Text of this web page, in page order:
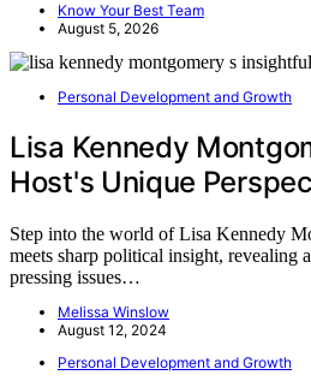
Know Your Best Team
August 5, 2026
Personal Development and Growth
Lisa Kennedy
Host's Unique
Step into the world of Lisa Kennedy
meets sharp political insight, revealing
pressing issues…
Melissa Winslow
August 12, 2024
Personal Development and Growth